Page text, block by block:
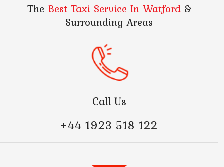
The Best Taxi Service In Watford&
Surrounding Areas
Call Us
+44 1923 518 122